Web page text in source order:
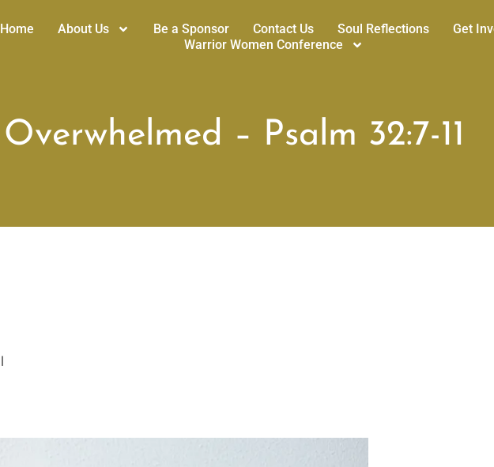
Home About Us Be a Sponsor Contact Us Soul Reflections
Get
Warrior Women Conference
Overwhelmed – Psalm 32:7-11